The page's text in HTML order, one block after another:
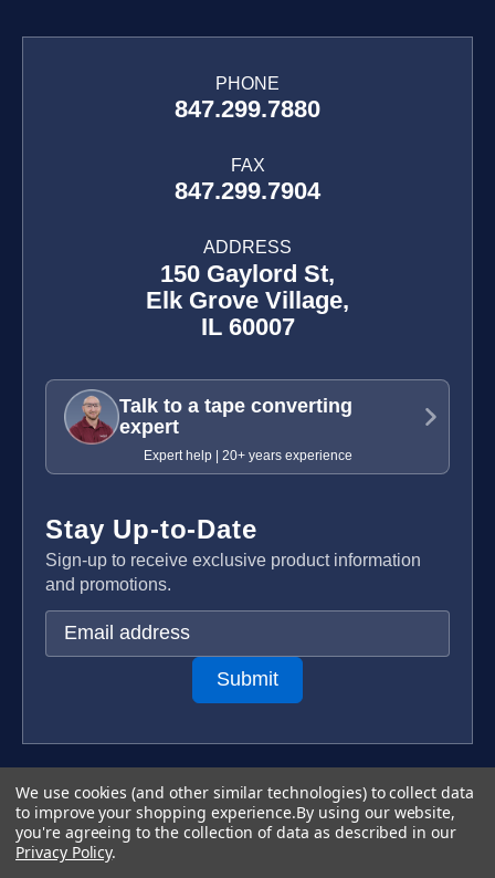
PHONE
847.299.7880
FAX
847.299.7904
ADDRESS
150 Gaylord St,
Elk Grove Village,
IL 60007
Talk to a tape converting
expert
Expert help | 20+ years experience
Stay Up-to-Date
Sign-up to receive exclusive product information
and promotions.
d
r
e
Copyright 2026 TapeCase Ltd.
Terms & Conditions
Privacy Policy
We use cookies (and other similar technologies) to collect data
to improve your shopping experience.By using our website,
you're agreeing to the collection of data as described in our
Privacy Policy.